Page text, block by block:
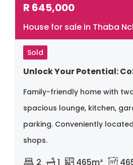
R 645,000
House for sale in Thaba
Sold
Family-friendly home with
spacious lounge, kitchen,
parking. Conveniently
shops.
2 1 465m²